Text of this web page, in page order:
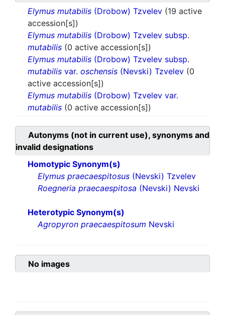
Elymus mutabilis (Drobow) Tzvelev (19 active
accession[s])
Elymus mutabilis (Drobow) Tzvelev subsp.
mutabilis (0 active accession[s])
Elymus mutabilis (Drobow) Tzvelev subsp.
mutabilis var. oschensis (Nevski) Tzvelev (0
active accession[s])
Elymus mutabilis (Drobow) Tzvelev var.
mutabilis (0 active accession[s])
Autonyms (not in current use), synonyms and
invalid designations
Homotypic Synonym(s)
Elymus praecaespitosus (Nevski) Tzvelev
Roegneria praecaespitosa (Nevski) Nevski
Heterotypic Synonym(s)
Agropyron praecaespitosum Nevski
No images